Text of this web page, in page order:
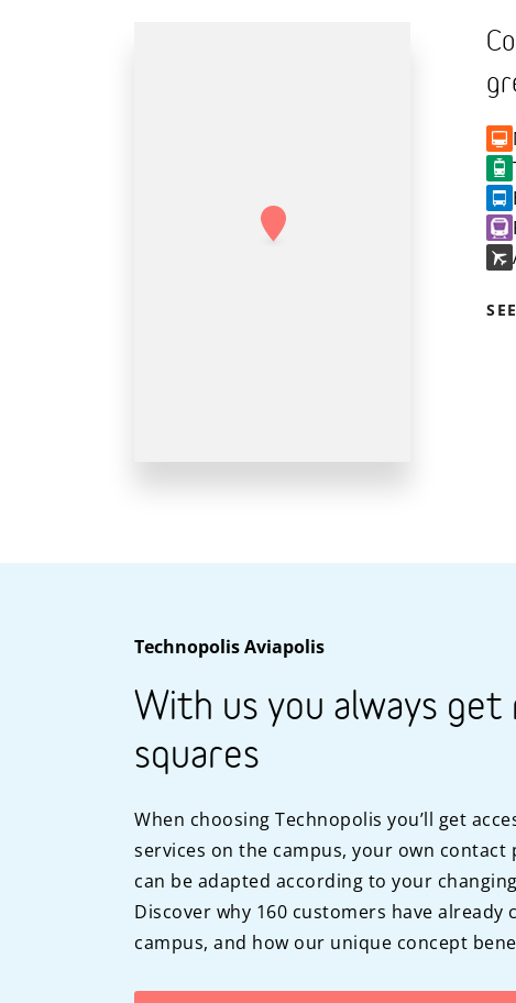
Technopolis Aviapolis
With us you always get
squares
When choosing Technopolis you’ll get
services on the campus, your own
can be adapted according to your
Discover why 160 customers have already
campus, and how our unique concept